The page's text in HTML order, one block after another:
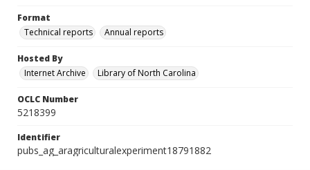
Format
Technical reports
Annual reports
Hosted By
Internet Archive
Library of North Carolina
OCLC Number
5218399
Identifier
pubs_ag_aragriculturalexperiment18791882